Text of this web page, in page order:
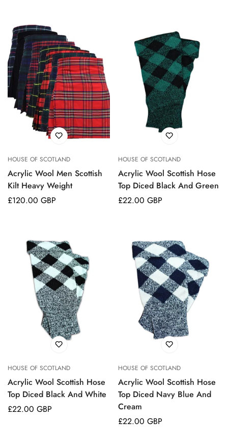
HOUSE OF SCOTLAND
Acrylic Wool Men Scottish
Kilt Heavy Weight
Regular
£120.00 GBP
HOUSE OF SCOTLAND
Acrylic Wool Scottish Hose
Top Diced Black And Green
Regular
£22.00 GBP
HOUSE OF SCOTLAND
Acrylic Wool Scottish Hose
Top Diced Black And White
Regular
£22.00 GBP
HOUSE OF SCOTLAND
Acrylic Wool Scottish Hose
Top Diced Navy Blue And
Cream
Regular
£22.00 GBP
Confirm your age
Are you 18 years old or older?
No, I'm not Yes, I am